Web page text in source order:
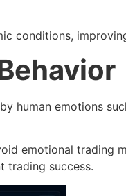
conditions,
human emotions
emotional trading
trading success.